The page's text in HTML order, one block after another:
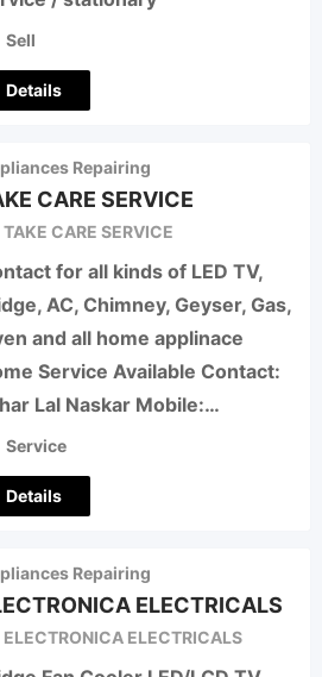
Sell
Details
Repairing
CARE SERVICE
TAKE CARE SERVICE
for all kinds of LED TV,
AC, Chimney, Geyser, Gas,
and all home applinace
Service Available Contact:
Lal Naskar Mobile:…
Service
Details
Repairing
ELECTRICALS
ELECTRONICA ELECTRICALS